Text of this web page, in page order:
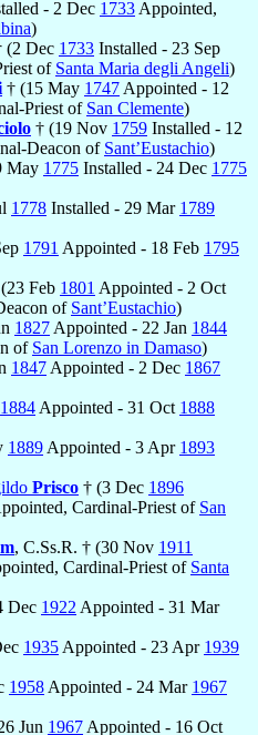
- 2 Dec 1733 Appointed,
)
(2 Dec 1733 Installed - 23 Sep
of Santa Maria degli Angeli)
† (15 May 1747 Appointed - 12
Priest of San Clemente)
† (19 Nov 1759 Installed - 12
Deacon of Sant’Eustachio)
May 1775 Installed - 24 Dec 1775
1778 Installed - 29 Mar 1789
1791 Appointed - 18 Feb 1795
Feb 1801 Appointed - 2 Oct
of Sant’Eustachio)
1827 Appointed - 22 Jan 1844
of San Lorenzo in Damaso)
1847 Appointed - 2 Dec 1867
1884 Appointed - 31 Oct 1888
1889 Appointed - 3 Apr 1893
Prisco † (3 Dec 1896
Cardinal-Priest of San
, C.Ss.R. † (30 Nov 1911
Cardinal-Priest of Santa
Dec 1922 Appointed - 31 Mar
1935 Appointed - 23 Apr 1939
1958 Appointed - 24 Mar 1967
Jun 1967 Appointed - 16 Oct